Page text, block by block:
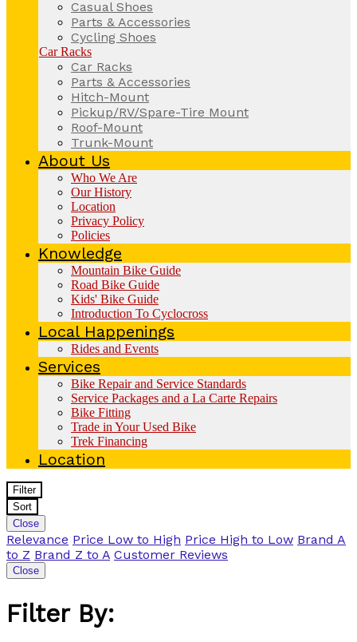
Casual Shoes
Parts & Accessories
Cycling Shoes
Car Racks
Car Racks
Parts & Accessories
Hitch-Mount
Pickup/RV/Spare-Tire Mount
Roof-Mount
Trunk-Mount
About Us
Who We Are
Our History
Location
Privacy Policy
Policies
Knowledge
Mountain Bike Guide
Road Bike Guide
Kids' Bike Guide
Introduction To Cyclocross
Local Happenings
Rides and Events
Services
Bike Repair and Service Standards
Service Packages and a La Carte Repairs
Bike Fitting
Trade in Your Used Bike
Trek Financing
Location
Filter
Sort
Close
Relevance Price Low to High Price High to Low Brand A
to Z Brand Z to A Customer Reviews
Close
Filter By: